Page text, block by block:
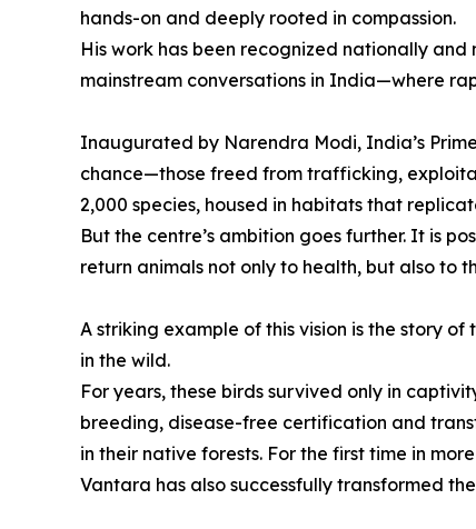
hands-on and deeply rooted in compassion.
His work has been recognized nationally
mainstream conversations in India—where
Inaugurated by Narendra Modi, India’s
chance—those freed from trafficking,
2,000 species, housed in habitats that
But the centre’s ambition goes further. It is
return animals not only to health, but also to
A striking example of this vision is the story
in the wild.
For years, these birds survived only in
breeding, disease-free certification and
in their native forests. For the first time in
Vantara has also successfully transformed